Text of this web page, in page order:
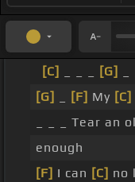
[C] [G]
[G]
[F] My [C]
_ _ _ Tear an
enough
[F] I can [C] no